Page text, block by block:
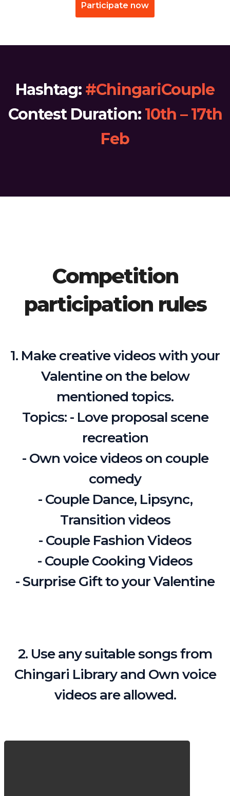
Participate now
Hashtag: #ChingariCouple
Contest Duration: 10th – 17th
Feb
Competition
participation rules
1. Make creative videos with your
Valentine on the below
mentioned topics.
Topics: - Love proposal scene
recreation
- Own voice videos on couple
comedy
- Couple Dance, Lipsync,
Transition videos
- Couple Fashion Videos
- Couple Cooking Videos
- Surprise Gift to your Valentine
2. Use any suitable songs from
Chingari Library and Own voice
videos are allowed.